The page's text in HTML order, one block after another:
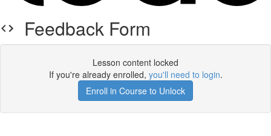
Feedback Form
Lesson content locked
If you're already enrolled, you'll need to login.
Enroll in Course to Unlock